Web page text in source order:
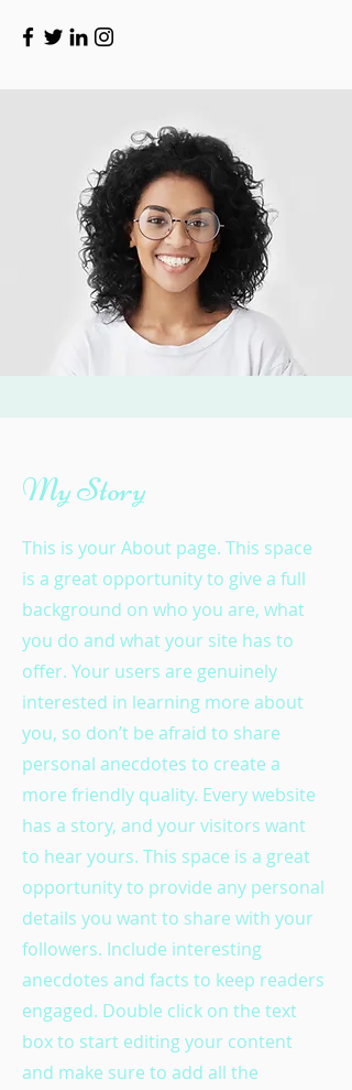
My Story
This is your About page. This space
is a great opportunity to give a full
background on who you are, what
you do and what your site has to
offer. Your users are genuinely
interested in learning more about
you, so don’t be afraid to share
personal anecdotes to create a
more friendly quality. Every website
has a story, and your visitors want
to hear yours. This space is a great
opportunity to provide any personal
details you want to share with your
followers. Include interesting
anecdotes and facts to keep readers
engaged. Double click on the text
box to start editing your content
and make sure to add all the